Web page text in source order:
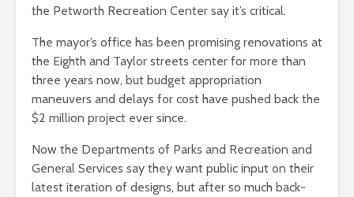
the Petworth Recreation Center say it’s critical.
The mayor’s office has been promising renovations at
the Eighth and Taylor streets center for more than
three years now, but budget appropriation
maneuvers and delays for cost have pushed back the
$2 million project ever since.
Now the Departments of Parks and Recreation and
General Services say they want public input on their
latest iteration of designs, but after so much back-